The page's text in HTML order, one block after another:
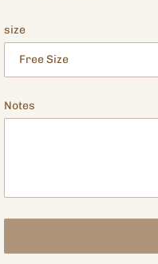
size
Notes